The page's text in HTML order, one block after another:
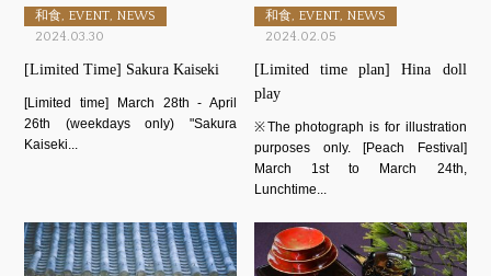
和食, EVENT, NEWS
2024.03.30
[Limited Time] Sakura Kaiseki
[Limited time] March 28th - April
26th (weekdays only) "Sakura
Kaiseki...
和食, EVENT, NEWS
2024.02.05
[Limited time plan] Hina doll
play
※The photograph is for illustration
purposes only. [Peach Festival]
March 1st to March 24th,
Lunchtime...